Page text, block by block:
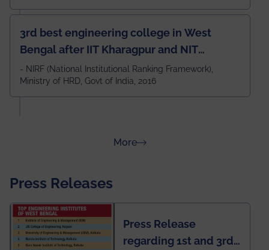
3rd best engineering college in West
Bengal after IIT Kharagpur and NIT
Durgapur and 79th all across India
amongst 100+ IITs and NITs
- NIRF (National Institutional Ranking Framework),
Ministry of HRD, Govt of India, 2016
Moreabout Rankings
Press Releases
Press Release
regarding 1st and 3rd